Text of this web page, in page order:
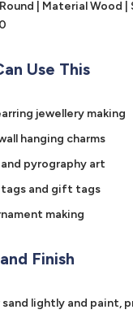
| Material Wood |
Use This
jewellery making
hanging charms
pyrography art
tags and gift tags
making
Finish
sand lightly and paint,